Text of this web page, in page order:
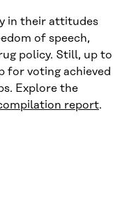
in their attitudes
of speech,
policy. Still, up to
for voting achieved
Explore the
report.